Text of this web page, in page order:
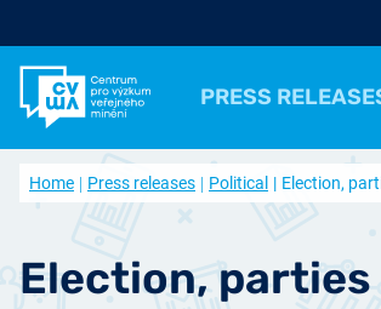
PRESS
All Press Relases
Economical Work, Income, Living
Other Health, Leisure time
All projects
About us
Journal Our Society
Actual issue
Home Press releases Political Election,
Election, parties